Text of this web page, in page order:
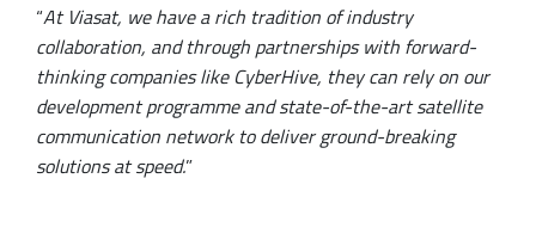
“At Viasat, we have a rich tradition of industry
collaboration, and through partnerships with forward-
thinking companies like CyberHive, they can rely on our
development programme and state-of-the-art satellite
communication network to deliver ground-breaking
solutions at speed.”